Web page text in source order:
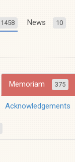
1458 News 10
Memoriam 375
Acknowledgements